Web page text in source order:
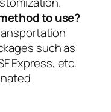
to use?
such as
Express, etc.